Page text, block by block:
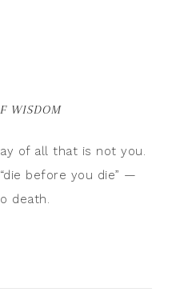
WISDOM
of all that is not you.
before you die” —
death.